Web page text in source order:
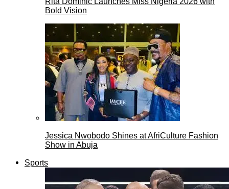
Bold Vision
Jessica Nwobodo Shines at AfriCulture Fashion
Show in Abuja
Sports